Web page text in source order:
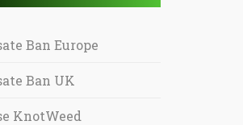
Ban Europe
Ban UK
KnotWeed